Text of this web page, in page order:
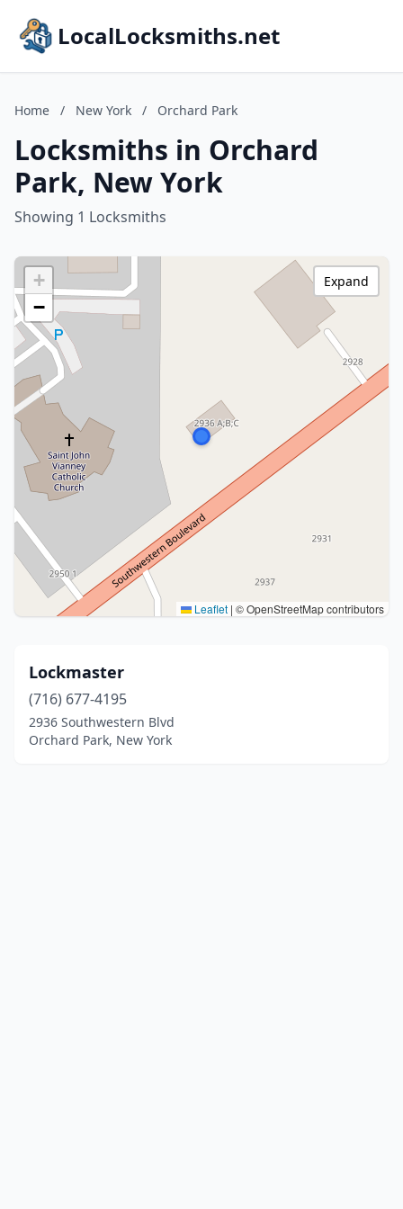
LocalLocksmiths.net
Home / New York / Orchard Park
Locksmiths in Orchard
Park, New York
Showing 1 Locksmiths
+
−
Leaflet | © OpenStreetMap contributors
Expand
Lockmaster
(716) 677-4195
2936 Southwestern Blvd
Orchard Park, New York